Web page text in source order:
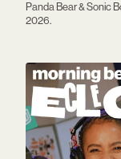
Panda Bear & Sonic
2026.